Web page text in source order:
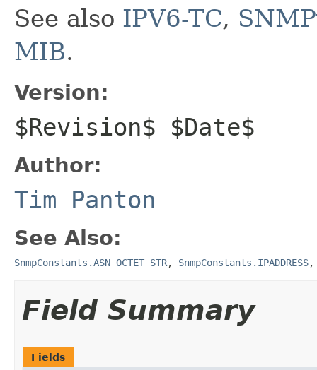
See also IPV6-TC,
MIB.
Version:
$Revision$ $Date$
Author:
Tim Panton
See Also:
SnmpConstants.ASN_OCTET_STR, SnmpConstants.IPADDRESS
Field Summary
Fields